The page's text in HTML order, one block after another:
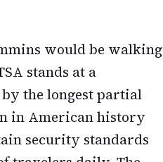
would be walking
stands at a
by the longest partial
in American history
security standards